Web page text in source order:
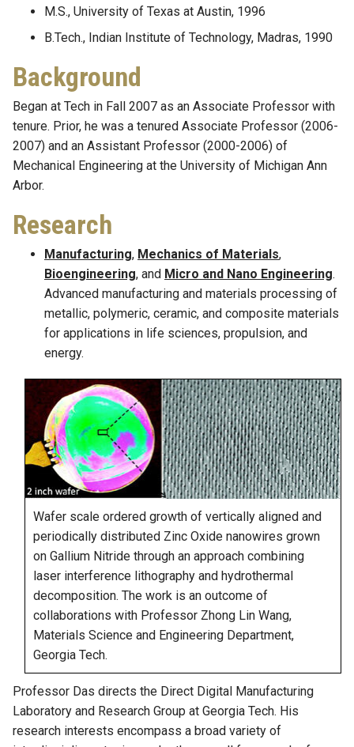
M.S., University of Texas at Austin, 1996
B.Tech., Indian Institute of Technology, Madras, 1990
Background
Began at Tech in Fall 2007 as an Associate Professor with
tenure. Prior, he was a tenured Associate Professor (2006-
2007) and an Assistant Professor (2000-2006) of
Mechanical Engineering at the University of Michigan Ann
Arbor.
Research
Manufacturing, Mechanics of Materials,
Bioengineering, and Micro and Nano Engineering.
Advanced manufacturing and materials processing of
metallic, polymeric, ceramic, and composite materials
for applications in life sciences, propulsion, and
energy.
Wafer scale ordered growth of vertically aligned and
periodically distributed Zinc Oxide nanowires grown
on Gallium Nitride through an approach combining
laser interference lithography and hydrothermal
decomposition. The work is an outcome of
collaborations with Professor Zhong Lin Wang,
Materials Science and Engineering Department,
Georgia Tech.
Professor Das directs the Direct Digital Manufacturing
Laboratory and Research Group at Georgia Tech. His
research interests encompass a broad variety of